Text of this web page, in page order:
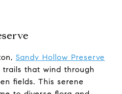
Sandy Hollow Preserve
that wind through
fields. This serene